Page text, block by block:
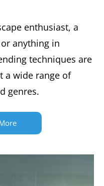
enthusiast, a
anything in
techniques are
a wide range of
genres.